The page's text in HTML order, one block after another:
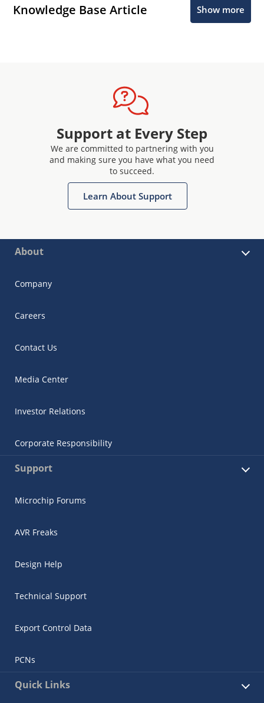
Knowledge Base Article Show more
Support at Every Step
We are committed to partnering with you
and making sure you have what you need
to succeed.
Learn About Support
About
Company
Careers
Contact Us
Media Center
Investor Relations
Corporate Responsibility
Support
Microchip Forums
AVR Freaks
Design Help
Technical Support
Export Control Data
PCNs
Quick Links